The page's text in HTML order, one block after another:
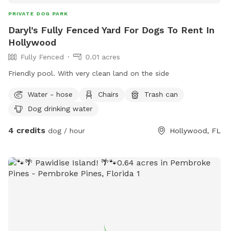
PRIVATE DOG PARK
Daryl's Fully Fenced Yard For Dogs To Rent In
Hollywood
Fully Fenced
0.01 acres
Friendly pool. With very clean land on the side
Water - hose Chairs
Trash can
Dog drinking water
4 credits dog / hour Hollywood, FL